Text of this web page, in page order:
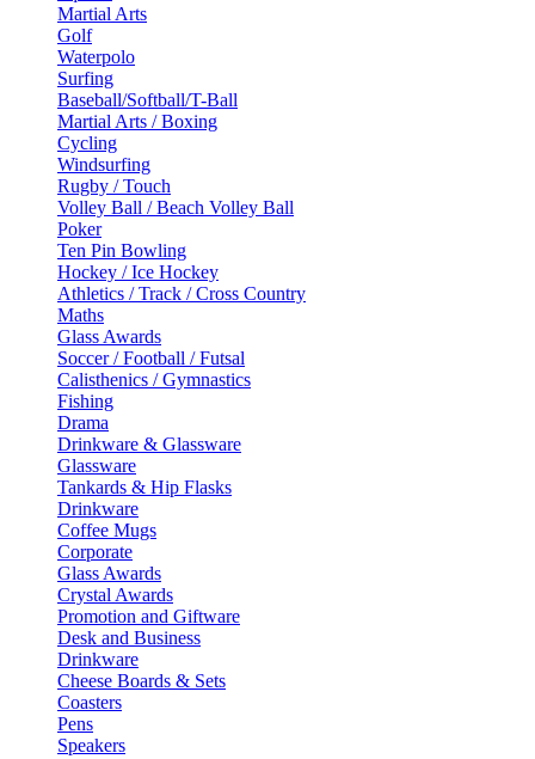
Martial Arts
Golf
Waterpolo
Surfing
Baseball/Softball/T-Ball
Martial Arts / Boxing
Cycling
Windsurfing
Rugby / Touch
Volley Ball / Beach Volley Ball
Poker
Ten Pin Bowling
Hockey / Ice Hockey
Athletics / Track / Cross Country
Maths
Glass Awards
Soccer / Football / Futsal
Calisthenics / Gymnastics
Fishing
Drama
Drinkware & Glassware
Glassware
Tankards & Hip Flasks
Drinkware
Coffee Mugs
Corporate
Glass Awards
Crystal Awards
Promotion and Giftware
Desk and Business
Drinkware
Cheese Boards & Sets
Coasters
Pens
Speakers